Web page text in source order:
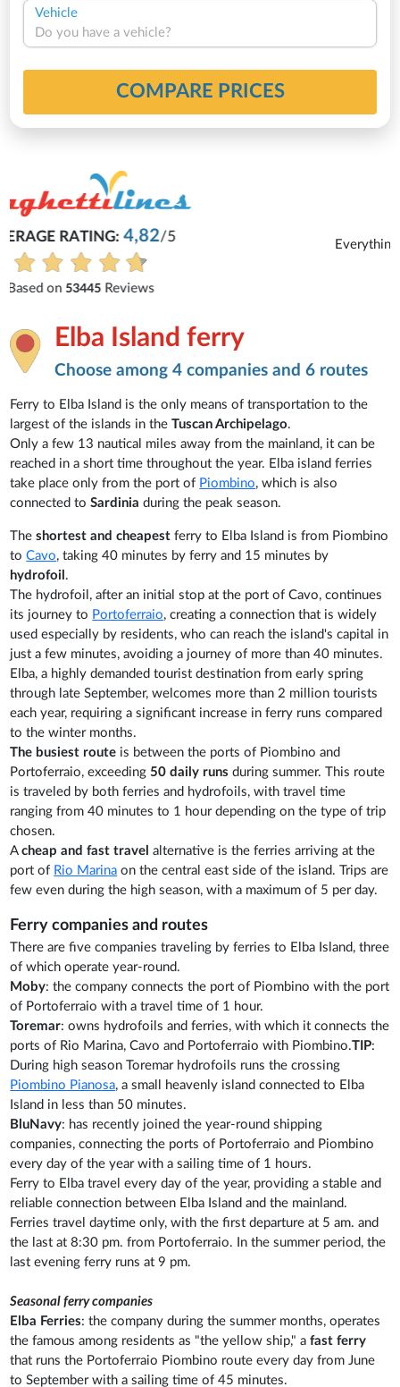
Vehicle
Do you have a vehicle?
COMPARE PRICES
Michaela
Everything is excellent and understandable.
Elba Island ferry
Choose among 4 companies and 6 routes
Ferry to Elba Island is the only means of transportation to the
largest of the islands in theTuscan Archipelago.
Only a few 13 nautical miles away from the mainland, it can be
reached in a short time throughout the year. Elba island ferries
take place only from the port of Piombino, which is also
connected toSardiniaduring the peak season.
Theshortest and cheapest ferry to Elba Island is from Piombino
toCavo, taking 40 minutes by ferry and 15 minutes by
hydrofoil .
The hydrofoil, after an initial stop at the port of Cavo, continues
its journey to Portoferraio, creating a connection that is widely
used especially by residents, who can reach the island's capital in
just a few minutes, avoiding a journey of more than 40 minutes.
Elba, a highly demanded tourist destination from early spring
through late September, welcomes more than 2 million tourists
each year, requiring a significant increase in ferry runs compared
to the winter months.
The busiest route is between the ports of Piombino and
Portoferraio, exceeding50 daily runs during summer. This route
is traveled by both ferries and hydrofoils, with travel time
ranging from 40 minutes to 1 hour depending on the type of trip
chosen.
Acheap and fast travel alternative is the ferries arriving at the
port of Rio Marina on the central east side of the island. Trips are
few even during the high season, with a maximum of 5 per day.
Ferry companies and routes
There are five companies traveling by ferries to Elba Island, three
of which operate year-round.
Moby: the company connects the port of Piombino with the port
of Portoferraio with a travel time of 1 hour.
Toremar: owns hydrofoils and ferries, with which it connects the
ports of Rio Marina, Cavo and Portoferraio with Piombino.TIP:
During high season Toremar hydrofoils runs the crossing
Piombino Pianosa, a small heavenly island connected to Elba
Island in less than 50 minutes.
BluNavy: has recently joined the year-round shipping
companies, connecting the ports of Portoferraio and Piombino
every day of the year with a sailing time of 1 hours.
Ferry to Elba travel every day of the year, providing a stable and
reliable connection between Elba Island and the mainland.
Ferries travel daytime only, with the first departure at 5 am. and
the last at 8:30 pm. from Portoferraio. In the summer period, the
last evening ferry runs at 9 pm.
Seasonal ferry companies
Elba Ferries: the company during the summer months, operates
the famous among residents as "the yellow ship," afast ferry
that runs the Portoferraio Piombino route every day from June
to September with a sailing time of 45 minutes.